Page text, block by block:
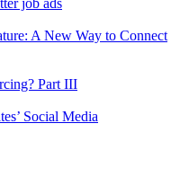
A New Way to Connect
Part III
Social Media